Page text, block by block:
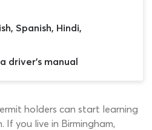
Spanish, Hindi,
driver's manual
holders can start learning
If you live in Birmingham,